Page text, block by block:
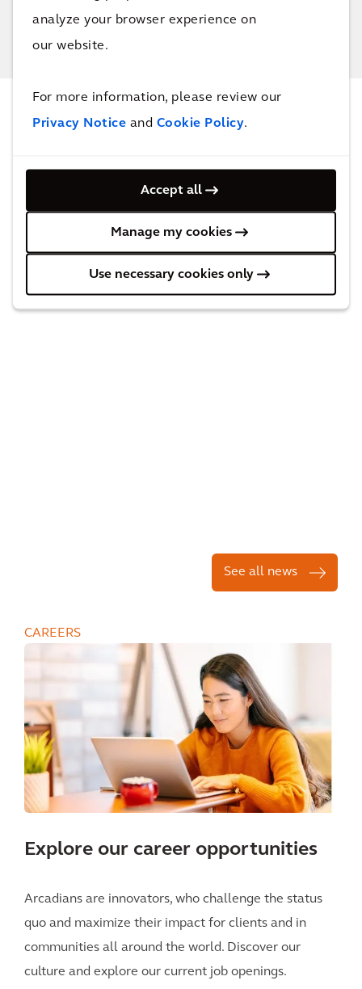
analyze your browser experience on
our website.
For more information, please review our
Privacy Notice and Cookie Policy.
Accept all
Manage my cookies
Use necessary cookies only
NEWS & INSIGHTS
See all news
CAREERS
Explore our career opportunities
Arcadians are innovators, who challenge the status
quo and maximize their impact for clients and in
communities all around the world. Discover our
culture and explore our current job openings.